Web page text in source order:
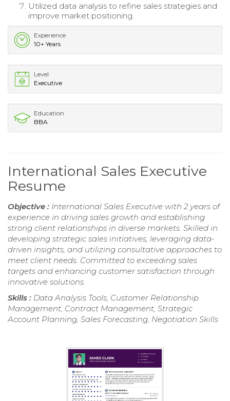
Utilized data analysis to refine sales strategies and
improve market positioning.
Experience
10+ Years
Level
Executive
Education
BBA
International Sales Executive
Resume
Objective : International Sales Executive with 2 years of
experience in driving sales growth and establishing
strong client relationships in diverse markets. Skilled in
developing strategic sales initiatives, leveraging data-
driven insights, and utilizing consultative approaches to
meet client needs. Committed to exceeding sales
targets and enhancing customer satisfaction through
innovative solutions.
Skills : Data Analysis Tools, Customer Relationship
Management, Contract Management, Strategic
Account Planning, Sales Forecasting, Negotiation Skills